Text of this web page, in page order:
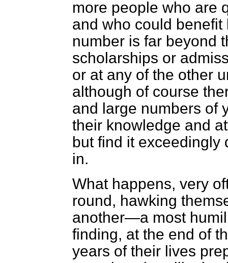
more people who are
and who could benefit
number is far beyond
scholarships or
or at any of the other
although of course
and large numbers of
their knowledge and
but find it exceedingly
in.
What happens, very
round, hawking
another—a most
finding, at the end of
years of their lives